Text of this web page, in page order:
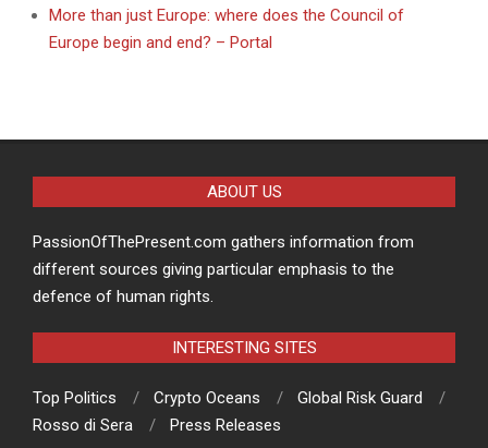
More than just Europe: where does the Council of
Europe begin and end? – Portal
ABOUT US
PassionOfThePresent.com gathers information from
different sources giving particular emphasis to the
defence of human rights.
INTERESTING SITES
Top Politics Crypto Oceans
Global Risk Guard
Rosso di Sera
Press Releases